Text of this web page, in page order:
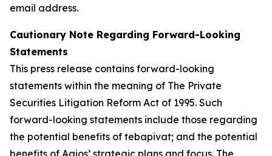
email address.
Cautionary Note Regarding Forward-Looking
Statements
This press release contains forward-looking
statements within the meaning of The Private
Securities Litigation Reform Act of 1995. Such
forward-looking statements include those regarding
the potential benefits of tebapivat; and the potential
benefits of Agios’ strategic plans and focus. The